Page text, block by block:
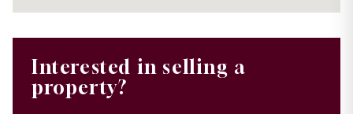
Interested in selling a
property?